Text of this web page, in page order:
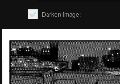
Darken image: